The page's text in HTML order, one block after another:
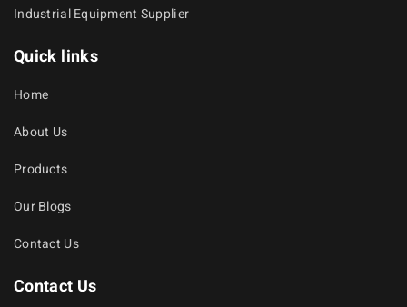
Industrial Equipment Supplier
Quick links
Home
About Us
Products
Our Blogs
Contact Us
Contact Us